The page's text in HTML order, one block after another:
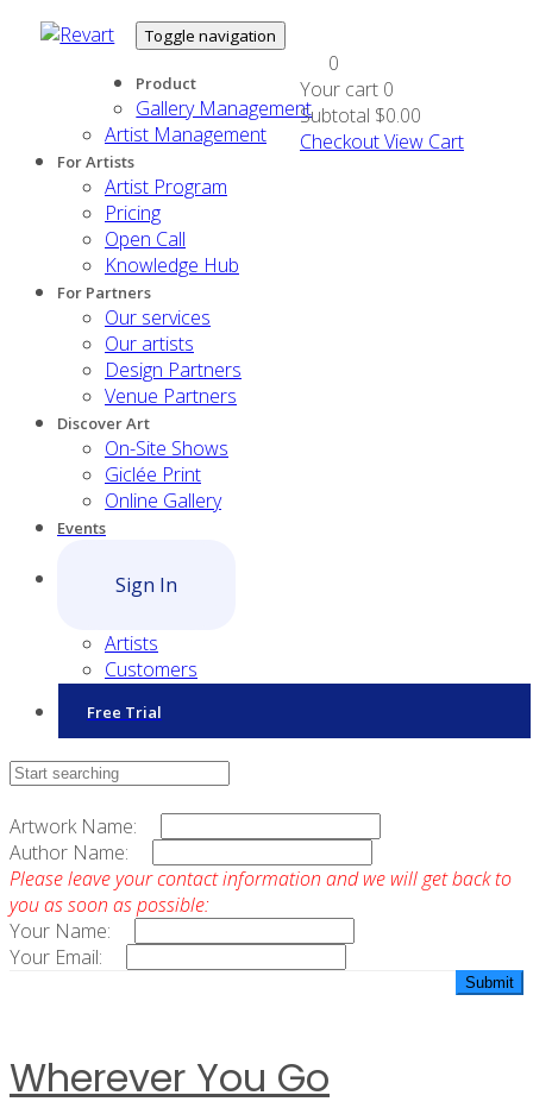
Toggle navigation
Product
Gallery Management
Artist Management
For Artists
Artist Program
Pricing
Open Call
Knowledge Hub
For Partners
Our services
Our artists
Design Partners
Venue Partners
Discover Art
On-Site Shows
Giclée Print
Online Gallery
Events
Sign In
Artists
Customers
Free Trial
0
Your cart 0
Subtotal $0.00
CheckoutView Cart
Contact Sales
Artwork Name:
Author Name:
Please leave your contact information and we will get back to
you as soon as possible:
Your Name:
Your Email:
Wherever You Go